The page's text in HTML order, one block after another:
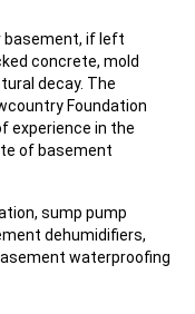
basement, if left
concrete, mold
decay. The
Foundation
experience in the
of basement
sump pump
dehumidifiers,
waterproofing